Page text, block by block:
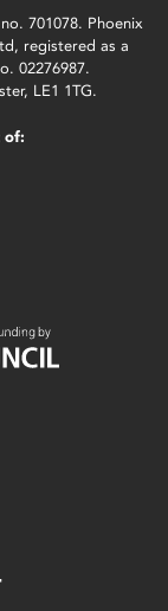
701078. Phoenix
registered as a
02276987.
LE1 1TG.
of: